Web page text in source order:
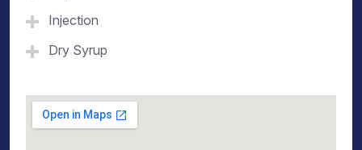
Injection
Dry Syrup